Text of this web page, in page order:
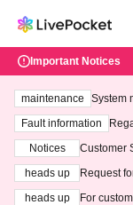
Important Notices
maintenance
System
ting at
Fault information
Notices
Customer
heads up
Request
heads up
For